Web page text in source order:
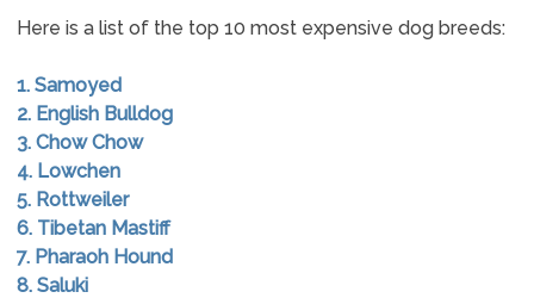
Here is a list of the top 10 most expensive dog breeds:
1. Samoyed
2. English Bulldog
3. Chow Chow
4. Lowchen
5. Rottweiler
6. Tibetan Mastiff
7. Pharaoh Hound
8. Saluki